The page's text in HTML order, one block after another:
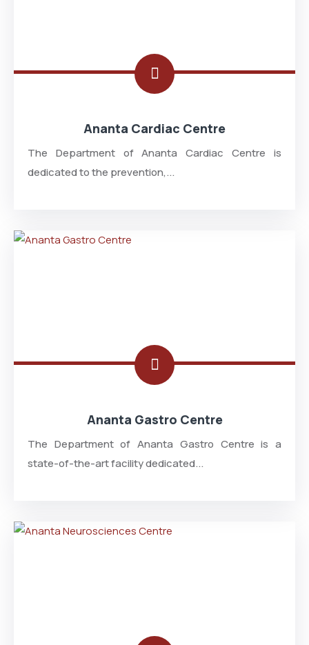
Ananta Cardiac Centre
The Department of Ananta Cardiac Centre is
dedicated to the prevention,...
Ananta Gastro Centre
The Department of Ananta Gastro Centre is a
state-of-the-art facility dedicated...